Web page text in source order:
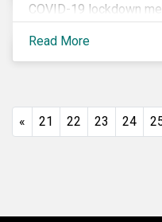
COVID-19 lockdown
across the globe have
and restaurants, and
such as festivals and
from a closer look at
Read More
« 21 22 23 24